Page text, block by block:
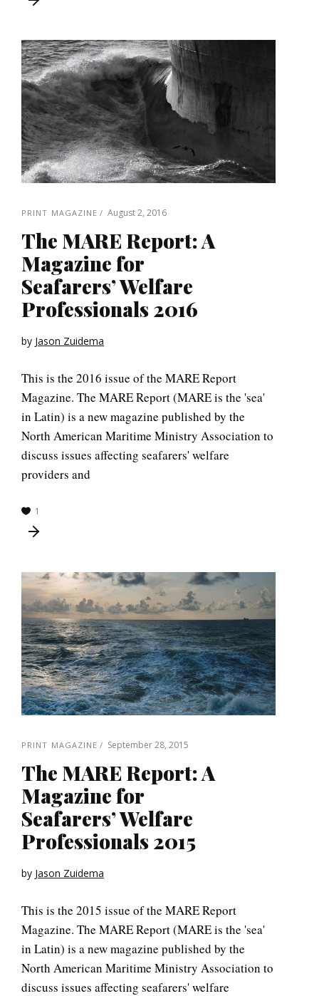
PRINT MAGAZINE August 2, 2016
The MARE Report: A
Magazine for
Seafarers’ Welfare
Professionals 2016
by Jason Zuidema
This is the 2016 issue of the MARE Report
Magazine. The MARE Report (MARE is the 'sea'
in Latin) is a new magazine published by the
North American Maritime Ministry Association to
discuss issues affecting seafarers' welfare
providers and
1
PRINT MAGAZINE September 28, 2015
The MARE Report: A
Magazine for
Seafarers’ Welfare
Professionals 2015
by Jason Zuidema
This is the 2015 issue of the MARE Report
Magazine. The MARE Report (MARE is the 'sea'
in Latin) is a new magazine published by the
North American Maritime Ministry Association to
discuss issues affecting seafarers' welfare